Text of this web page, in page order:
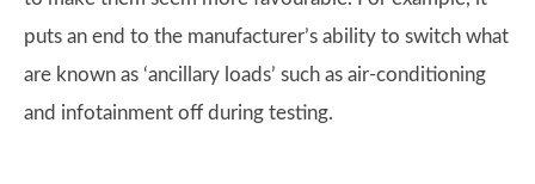
puts an end to the manufacturer’s ability to switch what
are known as ‘ancillary loads’ such as air-conditioning
and infotainment off during testing.